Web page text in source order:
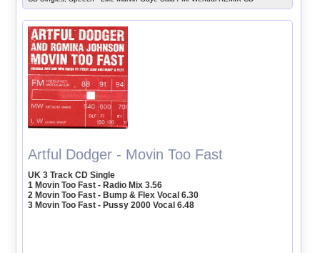
Artful Dodger - Movin Too Fast
UK 3 Track CD Single
1 Movin Too Fast - Radio Mix 3.56
2 Movin Too Fast - Bump & Flex Vocal 6.30
3 Movin Too Fast - Pussy 2000 Vocal 6.48